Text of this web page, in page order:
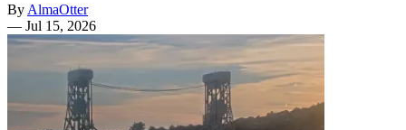
By AlmaOtter
— Jul 15, 2026